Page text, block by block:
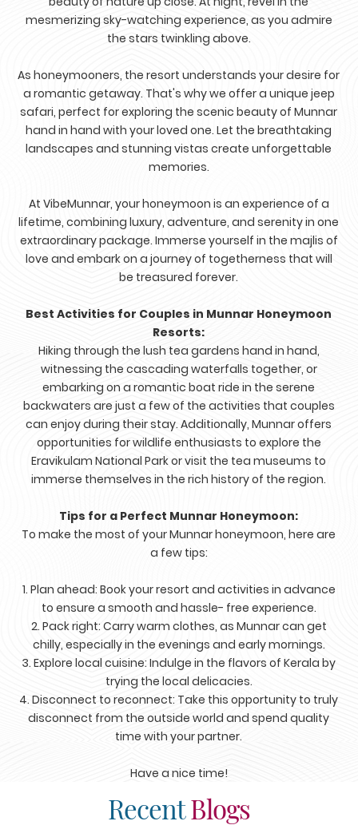
mesmerizing sky-watching experience, as you admire
the stars twinkling above.
As honeymooners, the resort understands your desire for
a romantic getaway. That's why we offer a unique jeep
safari, perfect for exploring the scenic beauty of Munnar
hand in hand with your loved one. Let the breathtaking
landscapes and stunning vistas create unforgettable
memories.
At VibeMunnar, your honeymoon is an experience of a
lifetime, combining luxury, adventure, and serenity in one
extraordinary package. Immerse yourself in the majlis of
love and embark on a journey of togetherness that will
be treasured forever.
Best Activities for Couples in Munnar Honeymoon
Resorts:
Hiking through the lush tea gardens hand in hand,
witnessing the cascading waterfalls together, or
embarking on a romantic boat ride in the serene
backwaters are just a few of the activities that couples
can enjoy during their stay. Additionally, Munnar offers
opportunities for wildlife enthusiasts to explore the
Eravikulam National Park or visit the tea museums to
immerse themselves in the rich history of the region.
Tips for a Perfect Munnar Honeymoon:
To make the most of your Munnar honeymoon, here are
a few tips:
1. Plan ahead: Book your resort and activities in advance
to ensure a smooth and hassle- free experience.
2. Pack right: Carry warm clothes, as Munnar can get
chilly, especially in the evenings and early mornings.
3. Explore local cuisine: Indulge in the flavors of Kerala by
trying the local delicacies.
4. Disconnect to reconnect: Take this opportunity to truly
disconnect from the outside world and spend quality
time with your partner.
Have a nice time!
RecentBlogs